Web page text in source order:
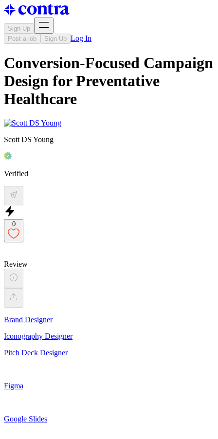
Sign Up
Post a job
Sign Up Log In
Conversion-Focused Campaign
Design for Preventative
Healthcare
Scott DS Young
Verified
0
Review
Brand Designer
Iconography Designer
Pitch Deck Designer
Figma
Google Slides